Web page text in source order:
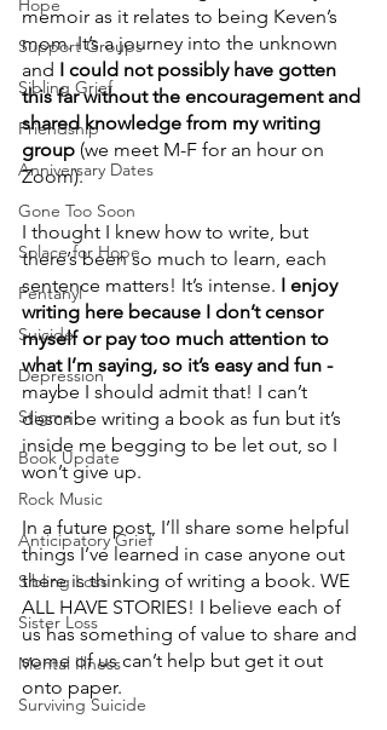
Hope
Support Groups
Sibling Grief
Friendship
Anniversary Dates
Gone Too Soon
Solace for Hope
Fentanyl
Suicide
Depression
Stigma
Book Update
Rock Music
Anticipatory Grief
Sibling Loss
Sister Loss
Mental Illness
Surviving Suicide
memoir as it relates to being Keven’s
mom. It’s a journey into the unknown
and I could not possibly have gotten
this far without the encouragement and
shared knowledge from my writing
group (we meet M-F for an hour on
Zoom).
I thought I knew how to write, but
there’s been so much to learn, each
sentence matters! It’s intense. I enjoy
writing here because I don’t censor
myself or pay too much attention to
what I’m saying, so it’s easy and fun -
maybe I should admit that! I can’t
describe writing a book as fun but it’s
inside me begging to be let out, so I
won’t give up.
In a future post, I’ll share some helpful
things I’ve learned in case anyone out
there is thinking of writing a book. WE
ALL HAVE STORIES! I believe each of
us has something of value to share and
some of us can’t help but get it out
onto paper.